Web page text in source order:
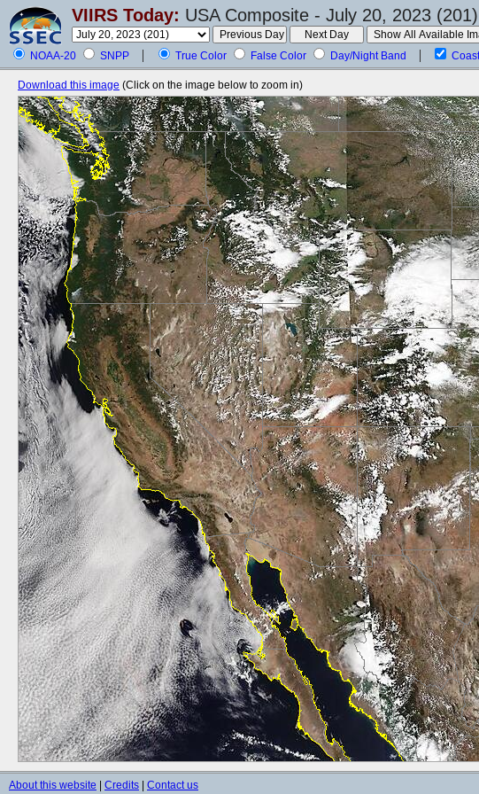
VIIRS Today: USA Composite - July 20, 2023 (201)
NOAA-20 SNPP True Color False Color Day/Night Band
Download this image (Click on the image below to zoom in)
About this website Credits Contact us